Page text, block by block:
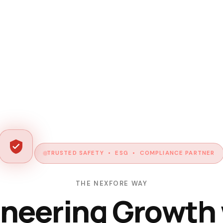
TRUSTED SAFETY • ESG • COMPLIANCE PARTNER
THE NEXFORE WAY